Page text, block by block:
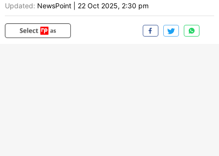
Updated: NewsPoint 22 Oct 2025, 2:30 pm